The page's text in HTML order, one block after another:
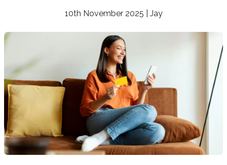
10th November 2025 | Jay